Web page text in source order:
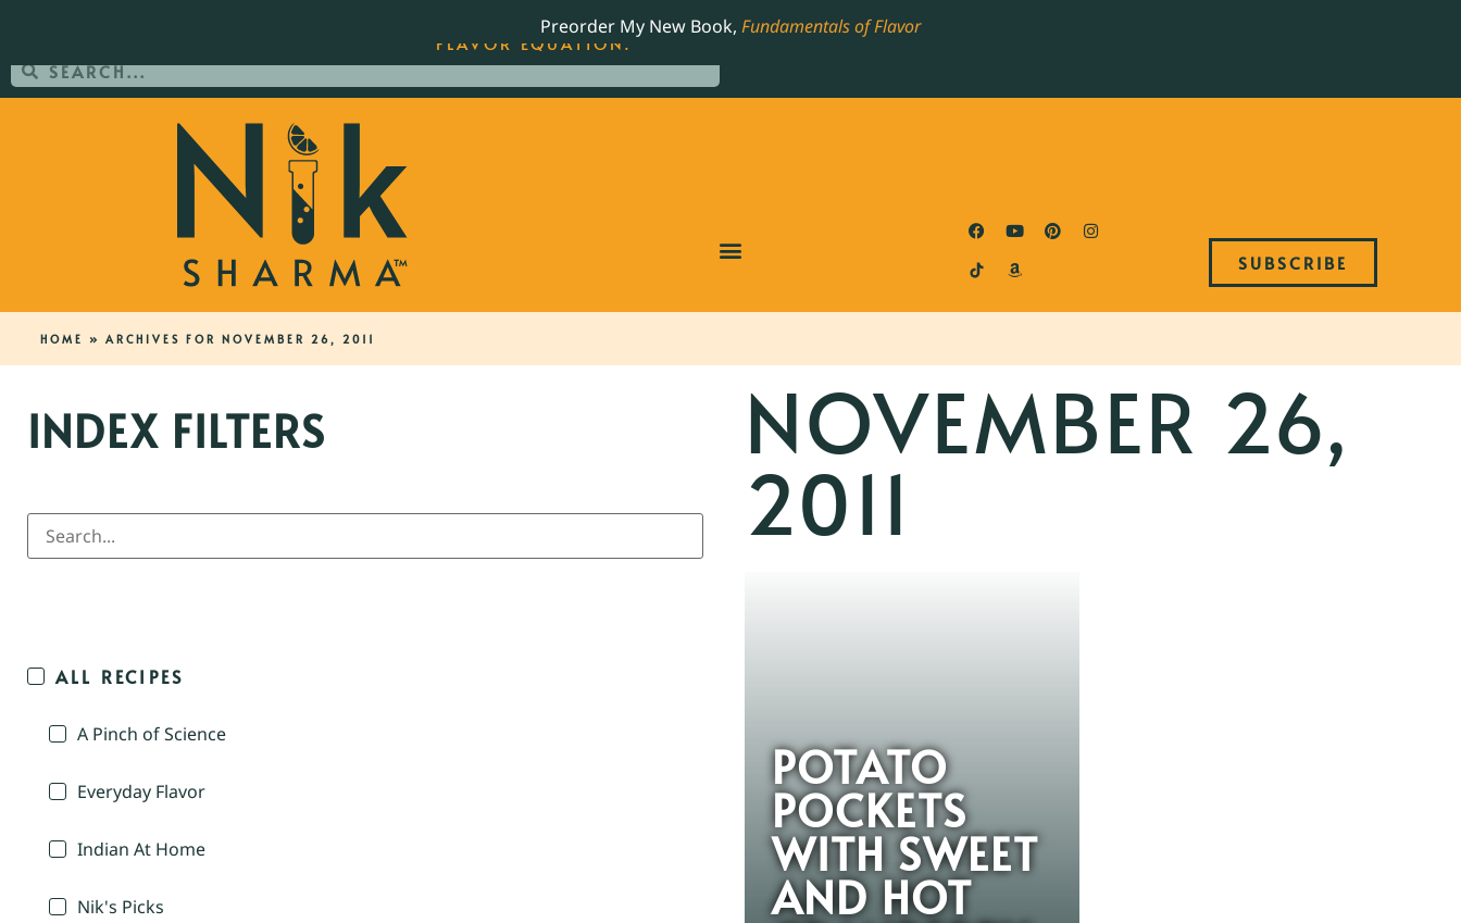
Preorder My New Book, Fundamentals of Flavor
SUBSCRIBE
HOME » ARCHIVES FOR NOVEMBER 26, 2011
INDEX FILTERS
ALL RECIPES
A Pinch of Science
Everyday Flavor
Indian At Home
Nik's Picks
NOVEMBER 26,
2011
POTATO
POCKETS
WITH SWEET
AND HOT
ORDER YOUR COPY OF THE BEST-SELLING JAMES BEARD NOMINATED COOKBOOK, THE
FLAVOR EQUATION.